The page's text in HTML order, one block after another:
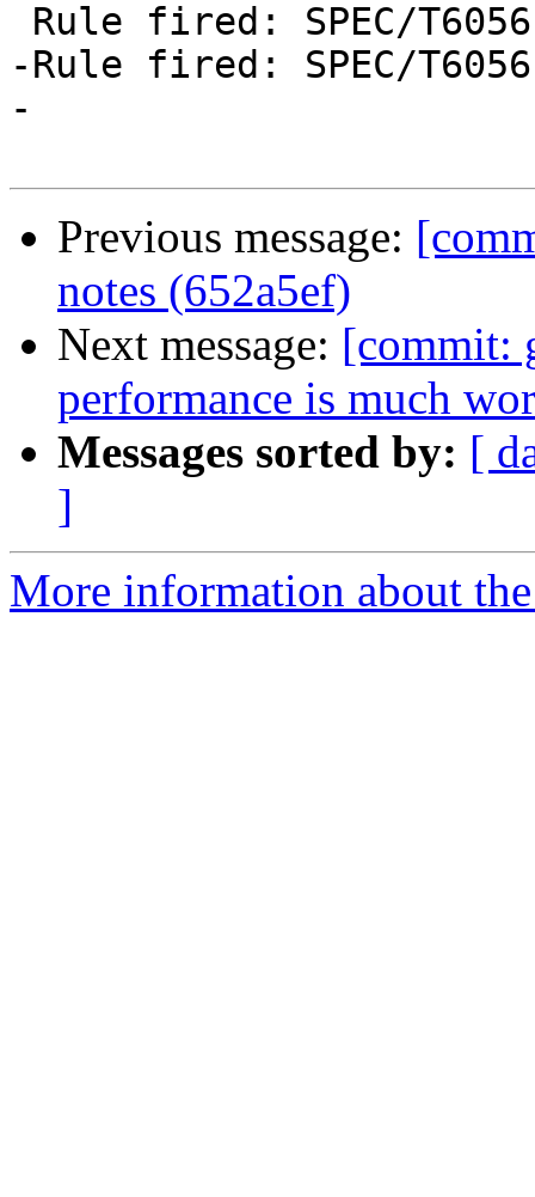
-Rule fired: SPEC/
-
Previous message:
notes (652a5ef)
Next message: [commit:
performance is much
Messages sorted by: [
]
More information about